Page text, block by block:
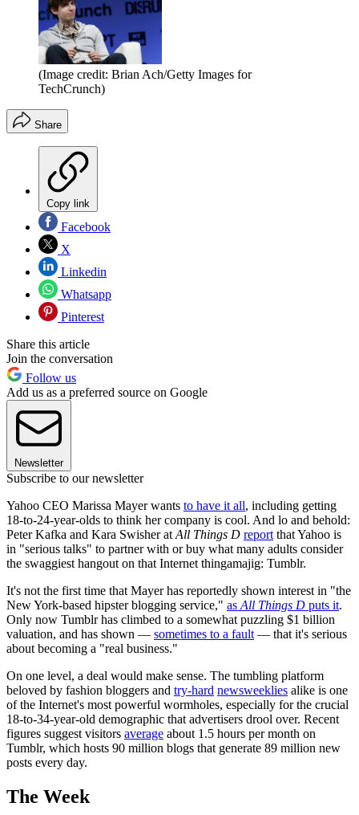
(Image credit: Brian Ach/Getty Images for
TechCrunch)
Share
Copy link
Facebook
X
Linkedin
Whatsapp
Pinterest
Share this article
Join the conversation
Follow us
Add us as a preferred source on Google
Newsletter
Subscribe to our newsletter
Yahoo CEO Marissa Mayer wants to have it all, including getting
18-to-24-year-olds to think her company is cool. And lo and behold:
Peter Kafka and Kara Swisher atAll Things D reportthat Yahoo is
in "serious talks" to partner with or buy what many adults consider
the swaggiest hangout on that Internet thingamajig: Tumblr.
It's not the first time that Mayer has reportedly shown interest in "the
New York-based hipster blogging service," asAll Things D puts it.
Only now Tumblr has climbed to a somewhat puzzling $1 billion
valuation, and has shown — sometimes to a fault— that it's serious
about becoming a "real business."
On one level, a deal would make sense. The tumbling platform
beloved by fashion bloggers and try-hard newsweeklies alike is one
of the Internet's most powerful wormholes, especially for the crucial
18-to-34-year-old demographic that advertisers drool over. Recent
figures suggest visitors average about 1.5 hours per month on
Tumblr, which hosts 90 million blogs that generate 89 million new
posts every day.
The Week